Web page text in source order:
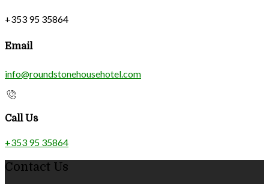
+353 95 35864
Email
info@roundstonehousehotel.com
Call Us
+353 95 35864
Contact Us